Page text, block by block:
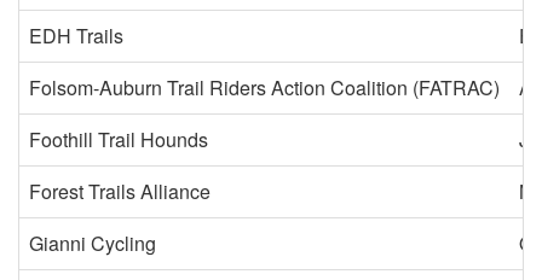
EDH Trails
Folsom-Auburn Trail Riders Action Coalition (FATRAC)
Foothill Trail Hounds
Forest Trails Alliance
Gianni Cycling